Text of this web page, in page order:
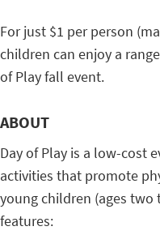
For just $1 per person
children can enjoy a
of Play fall event.
ABOUT
Day of Play is a low-cost
activities that promote
young children (ages
features: